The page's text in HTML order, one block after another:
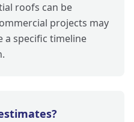
roofs can be
projects may
a specific timeline